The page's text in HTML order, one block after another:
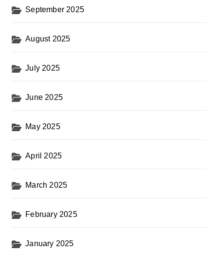
September 2025
August 2025
July 2025
June 2025
May 2025
April 2025
March 2025
February 2025
January 2025